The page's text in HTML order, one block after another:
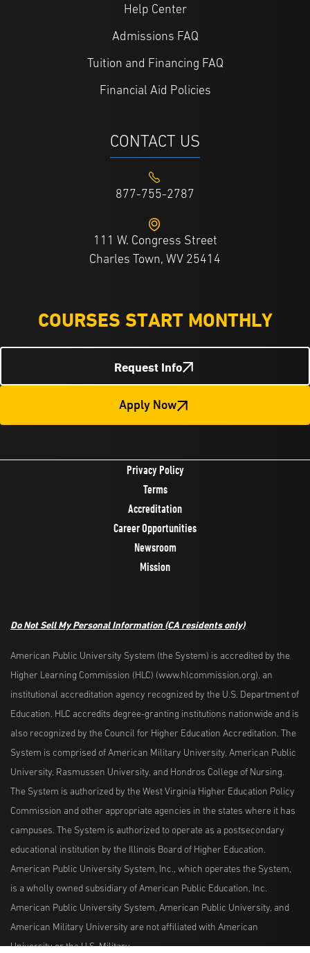
Help Center
Admissions FAQ
Tuition and Financing FAQ
Financial Aid Policies
CONTACT US
877-755-2787
111 W. Congress Street
Charles Town, WV 25414
COURSES START MONTHLY
Request Info
Apply Now
Privacy Policy
Terms
Accreditation
Career Opportunities
Newsroom
Mission
Do Not Sell My Personal Information (CA residents only)
American Public University System (the System) is accredited by the
Higher Learning Commission (HLC) (www.hlcommission.org), an
institutional accreditation agency recognized by the U.S. Department of
Education. HLC accredits degree-granting institutions nationwide and is
also recognized by the Council for Higher Education Accreditation. The
System is comprised of American Military University, American Public
University, Rasmussen University, and Hondros College of Nursing.
The System is authorized by the West Virginia Higher Education Policy
Commission and other appropriate agencies in the states where it has
campuses. The System is authorized to operate as a postsecondary
educational institution by the Illinois Board of Higher Education.
American Public University System, Inc., which operates the System,
is a wholly owned subsidiary of American Public Education, Inc.
American Public University System, American Public University, and
American Military University are not affiliated with American
University or the U.S. Military.